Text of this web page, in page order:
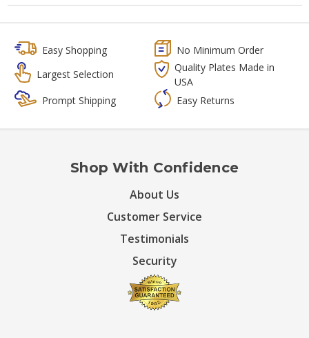
Easy Shopping
No Minimum Order
Largest Selection
Quality Plates Made in
USA
Prompt Shipping
Easy Returns
Shop With Confidence
About Us
Customer Service
Testimonials
Security